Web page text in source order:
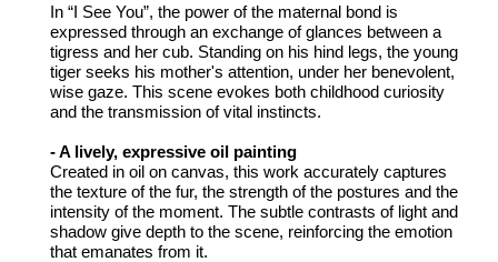
In “I See You”, the power of the maternal bond is
expressed through an exchange of glances between a
tigress and her cub. Standing on his hind legs, the young
tiger seeks his mother's attention, under her benevolent,
wise gaze. This scene evokes both childhood curiosity
and the transmission of vital instincts.
- A lively, expressive oil painting
Created in oil on canvas, this work accurately captures
the texture of the fur, the strength of the postures and the
intensity of the moment. The subtle contrasts of light and
shadow give depth to the scene, reinforcing the emotion
that emanates from it.